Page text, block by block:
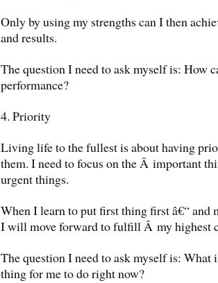
Only by using my strengths can I then
and results.
The question I need to ask myself is: How
performance?
4. Priority
Living life to the fullest is about having
them. I need to focus on the Â important
urgent things.
When I learn to put first thing first â€“ and
I will move forward to fulfill Â my highest
The question I need to ask myself is: What
thing for me to do right now?